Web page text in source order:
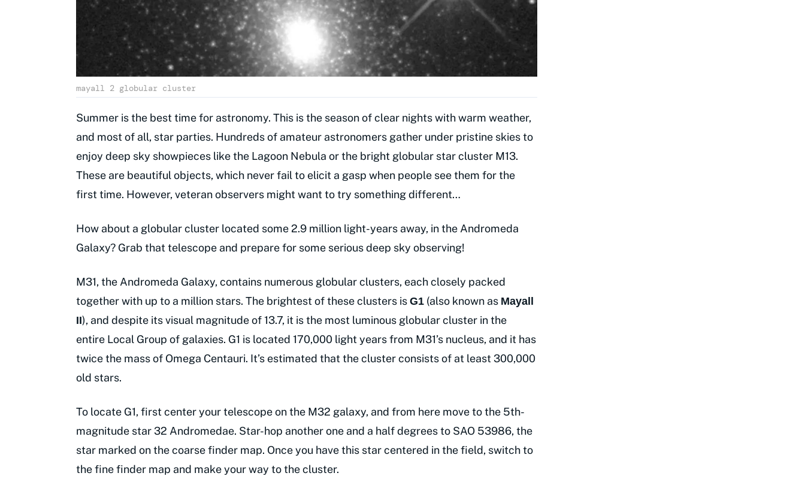
mayall 2 globular cluster
Summer is the best time for astronomy. This is the season of clear nights with warm weather,
and most of all, star parties. Hundreds of amateur astronomers gather under pristine skies to
enjoy deep sky showpieces like the Lagoon Nebula or the bright globular star cluster M13.
These are beautiful objects, which never fail to elicit a gasp when people see them for the
first time. However, veteran observers might want to try something different…
How about a globular cluster located some 2.9 million light-years away, in the Andromeda
Galaxy? Grab that telescope and prepare for some serious deep sky observing!
M31, the Andromeda Galaxy, contains numerous globular clusters, each closely packed
together with up to a million stars. The brightest of these clusters is G1 (also known as Mayall
II), and despite its visual magnitude of 13.7, it is the most luminous globular cluster in the
entire Local Group of galaxies. G1 is located 170,000 light years from M31’s nucleus, and it has
twice the mass of Omega Centauri. It’s estimated that the cluster consists of at least 300,000
old stars.
To locate G1, first center your telescope on the M32 galaxy, and from here move to the 5th-
magnitude star 32 Andromedae. Star-hop another one and a half degrees to SAO 53986, the
star marked on the coarse finder map. Once you have this star centered in the field, switch to
the fine finder map and make your way to the cluster.